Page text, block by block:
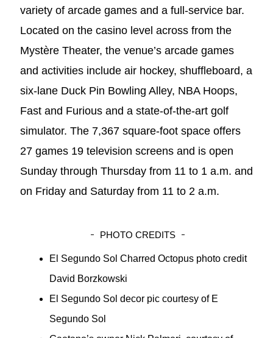
variety of arcade games and a full-service bar.
Located on the casino level across from the
Mystère Theater, the venue’s arcade games
and activities include air hockey, shuffleboard, a
six-lane Duck Pin Bowling Alley, NBA Hoops,
Fast and Furious and a state-of-the-art golf
simulator. The 7,367 square-foot space offers
27 games 19 television screens and is open
Sunday through Thursday from 11 to 1 a.m. and
on Friday and Saturday from 11 to 2 a.m.
PHOTO CREDITS
El Segundo Sol Charred Octopus photo credit
David Borzkowski
El Segundo Sol decor pic courtesy of E
Segundo Sol